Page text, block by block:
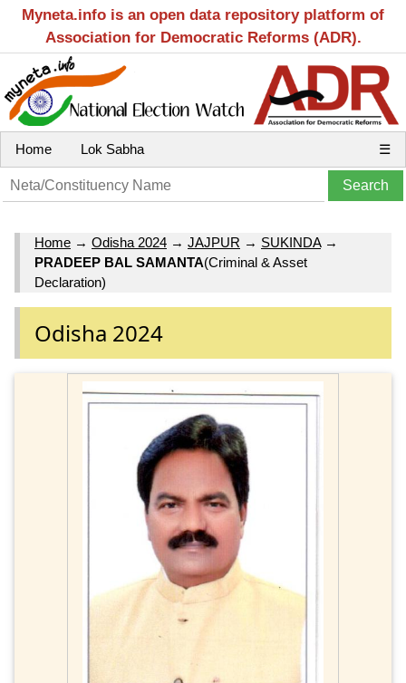
Myneta.info is an open data repository platform of
Association for Democratic Reforms (ADR).
Home Lok Sabha ☰
Home → Odisha 2024 → JAJPUR → SUKINDA→
PRADEEP BAL SAMANTA(Criminal & Asset
Declaration)
Odisha 2024